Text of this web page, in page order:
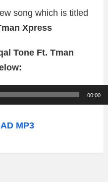
song which is titled
Xpress
Tone Ft. Tman
00:00
MP3